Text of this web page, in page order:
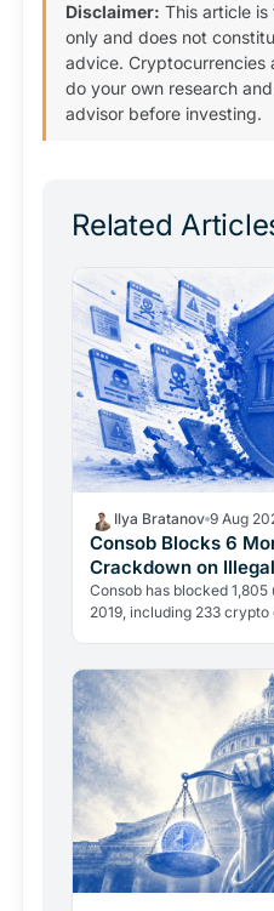
Disclaimer: This article
only and does not
advice. Cryptocurrencies
do your own research
advisor before investing.
Related
Ilya Bratanov 9 Aug
Consob Blocks 6
Crackdown on
Consob has blocked
2019, including 233